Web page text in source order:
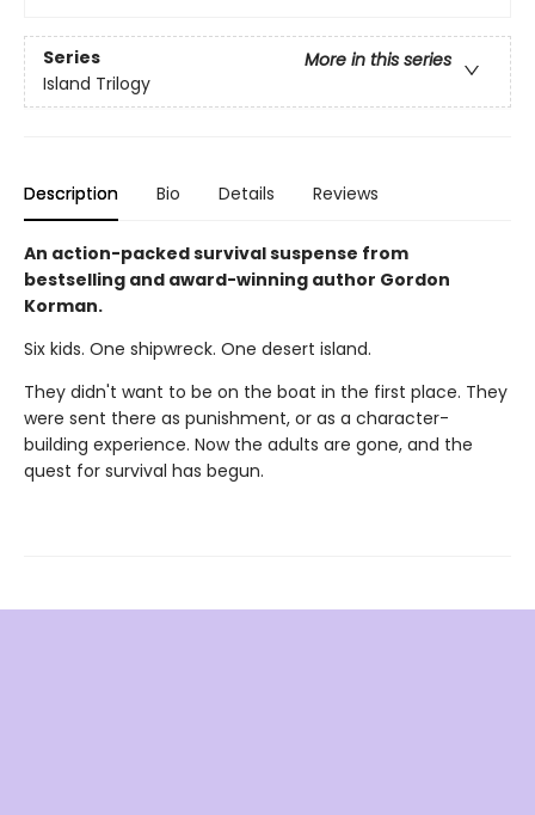
Series
More in this series
Island Trilogy
Description Bio Details Reviews
An action-packed survival suspense from
bestselling and award-winning author Gordon
Korman.
Six kids. One shipwreck. One desert island.
They didn't want to be on the boat in the first place. They
were sent there as punishment, or as a character-
building experience. Now the adults are gone, and the
quest for survival has begun.